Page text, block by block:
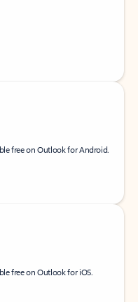
free on Outlook for Android.
free on Outlook for iOS.